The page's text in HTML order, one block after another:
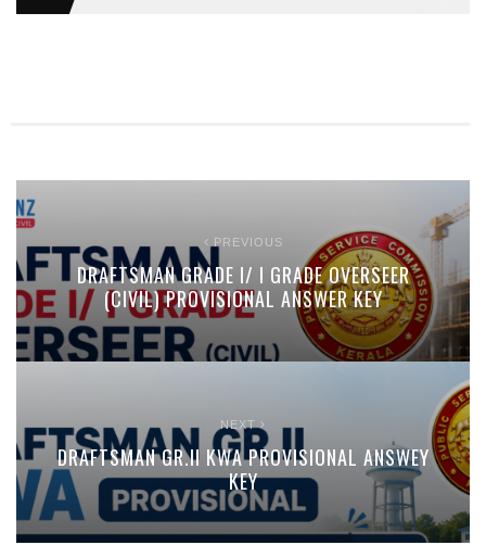
PREVIOUS
DRAFTSMAN GRADE I/ I GRADE OVERSEER
(CIVIL) PROVISIONAL ANSWER KEY
NEXT
DRAFTSMAN GR.II KWA PROVISIONAL ANSWEY
KEY